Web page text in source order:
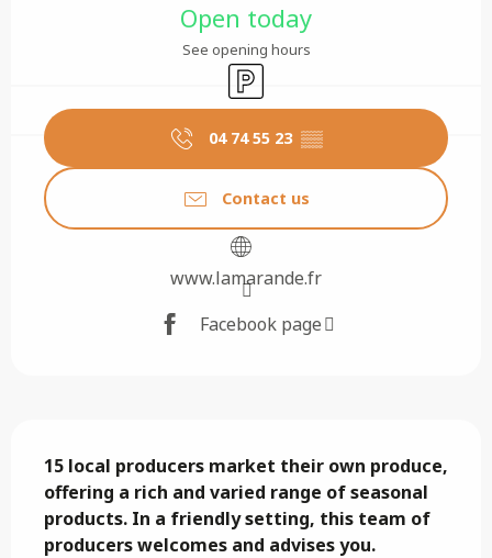
Open today
See opening hours
Car park
04 74 55 23 ▒▒
Contact us
www.lamarande.fr
Facebook page
15 local producers market their own produce,
offering a rich and varied range of seasonal
products. In a friendly setting, this team of
producers welcomes and advises you.